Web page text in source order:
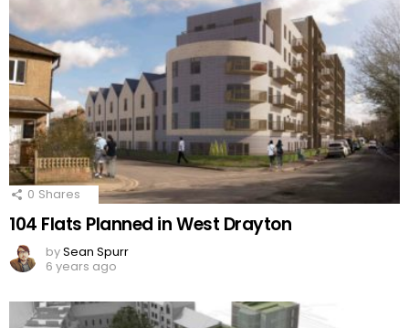
0 Shares
104 Flats Planned in West Drayton
bySean Spurr
6 years ago